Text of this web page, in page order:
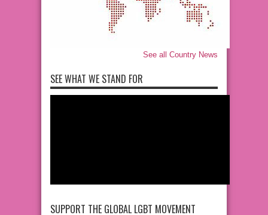
See all Country News
SEE WHAT WE STAND FOR
SUPPORT THE GLOBAL LGBT MOVEMENT